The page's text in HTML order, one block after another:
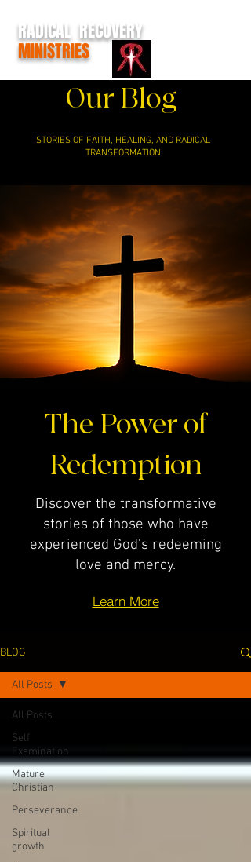
RADICAL RECOVERY
MINISTRIES
Our Blog
STORIES OF FAITH, HEALING, AND RADICAL
TRANSFORMATION
The Power of
Redemption
Discover the transformative
stories of those who have
experienced God’s redeeming
love and mercy.
Learn More
BLOG
All Posts
Self
Examination
Mature
Christian
Perseverance
Spiritual
growth
All Posts